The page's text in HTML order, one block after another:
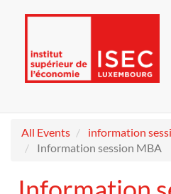
All Events
information
Information session MBA